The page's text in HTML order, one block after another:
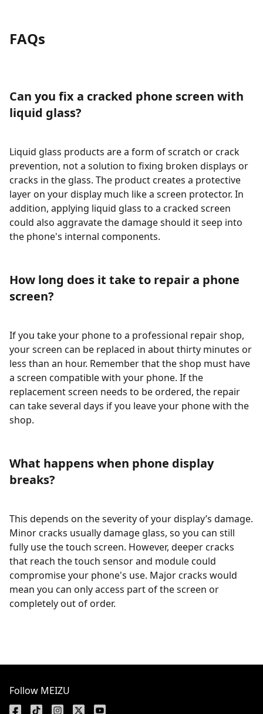
FAQs
Can you fix a cracked phone screen with
liquid glass?
Liquid glass products are a form of scratch or crack
prevention, not a solution to fixing broken displays or
cracks in the glass. The product creates a protective
layer on your display much like a screen protector. In
addition, applying liquid glass to a cracked screen
could also aggravate the damage should it seep into
the phone's internal components.
How long does it take to repair a phone
screen?
If you take your phone to a professional repair shop,
your screen can be replaced in about thirty minutes or
less than an hour. Remember that the shop must have
a screen compatible with your phone. If the
replacement screen needs to be ordered, the repair
can take several days if you leave your phone with the
shop.
What happens when phone display
breaks?
This depends on the severity of your display’s damage.
Minor cracks usually damage glass, so you can still
fully use the touch screen. However, deeper cracks
that reach the touch sensor and module could
compromise your phone's use. Major cracks would
mean you can only access part of the screen or
completely out of order.
Follow MEIZU